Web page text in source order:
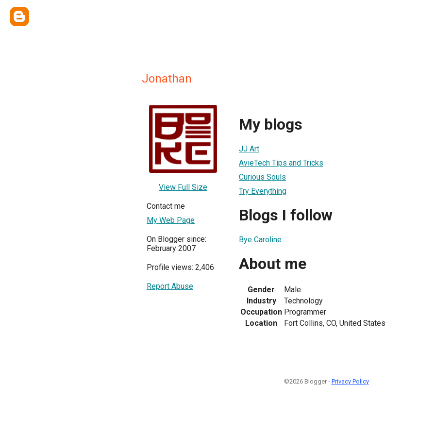
Jonathan
View Full Size
Contact me
My Web Page
On Blogger since:
February 2007
Profile views: 2,406
Report Abuse
My blogs
JJ Art
AvieTech Tips and Tricks
Curious Souls
Try Everything
Blogs I follow
Bye Caroline
About me
Gender
Male
Industry
Technology
Occupation Programmer
Location
Fort Collins, CO, United States
©2026 Blogger - Privacy Policy